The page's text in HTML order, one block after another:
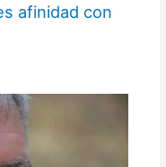
afinidad con